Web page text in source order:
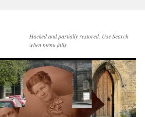
Hacked and partially restored. Use Search
when menu fails.